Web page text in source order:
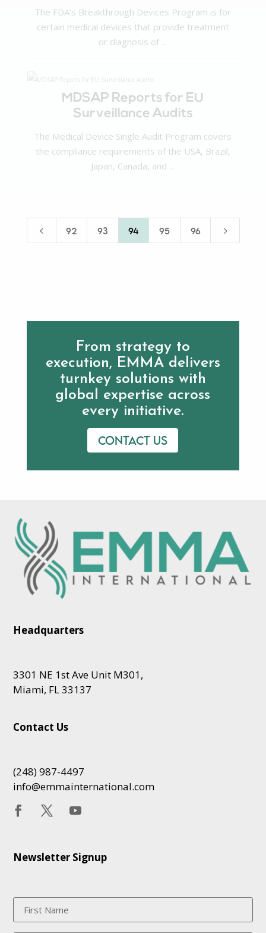
The FDA’s Breakthrough Devices Program is for
certain medical devices that provide treatment
or diagnosis of ...
MDSAP Reports for EU
Surveillance Audits
The Medical Device Single Audit Program covers
the compliance requirements of the USA, Brazil,
Japan, Canada, and ...
4 92 93 94 95 96 5
From strategy to
execution, EMMA delivers
turnkey solutions with
global expertise across
every initiative.
Contact us
Headquarters
3301 NE 1st Ave Unit M301,
Miami, FL 33137
Contact Us
(248) 987-4497
info@emmainternational.com
Newsletter Signup